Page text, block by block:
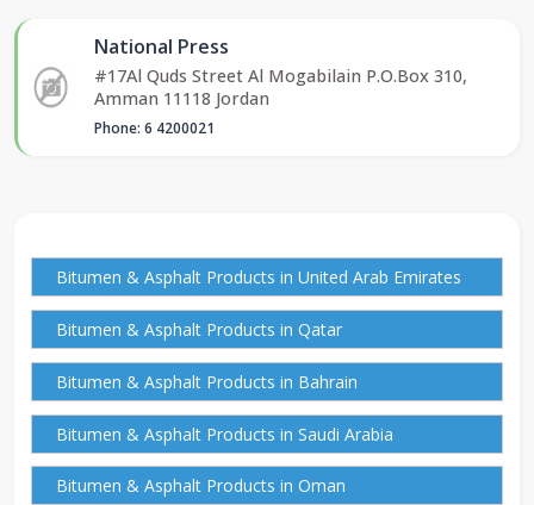
National Press
#17Al Quds Street Al Mogabilain P.O.Box 310,
Amman 11118 Jordan
Phone: 6 4200021
Bitumen & Asphalt Products in United Arab Emirates
Bitumen & Asphalt Products in Qatar
Bitumen & Asphalt Products in Bahrain
Bitumen & Asphalt Products in Saudi Arabia
Bitumen & Asphalt Products in Oman